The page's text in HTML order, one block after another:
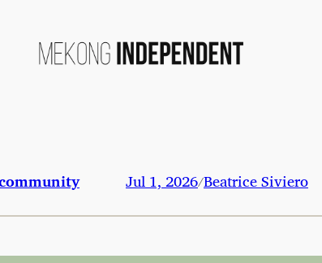
Jul 1, 2026/Beatrice Siviero